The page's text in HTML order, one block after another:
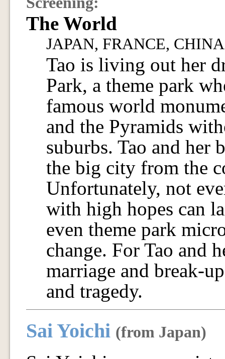
The World
JAPAN, FRANCE,
Tao is living out her
Park, a theme park
famous world
and the Pyramids
suburbs. Tao and her
the big city from the
Unfortunately, not
with high hopes can
even theme park
change. For Tao and
marriage and break-
and tragedy.
Sai Yoichi (from Japan)